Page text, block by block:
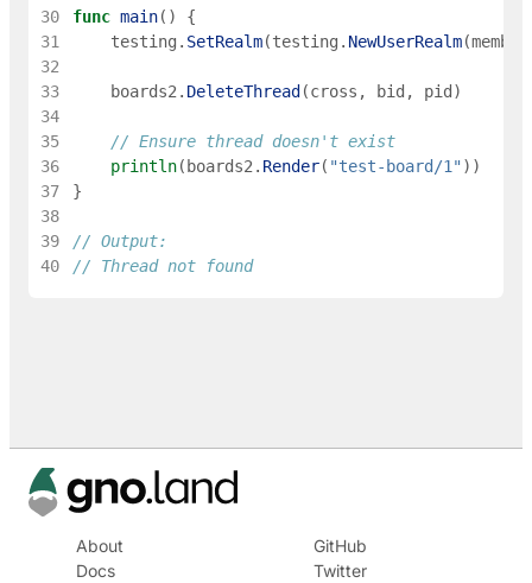
30
func main( )
{
31
testing . SetRealm(testing . NewUserRealm(member
32
33
boards2 . DeleteThread (cross , bid , pid )
34
35
// Ensure thread doesn't exist
36
println( boards2 . Render( "test-board/1") )
37
}
38
39
// Output:
40
// Thread not found
About
Docs
GitHub
Twitter